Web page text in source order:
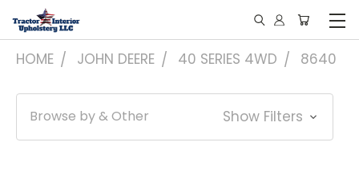
HOME JOHN DEERE 40 SERIES 4WD 8640
Browse by & Other Show Filters